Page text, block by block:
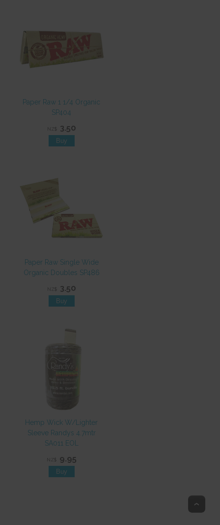
Paper Raw 1 1/4 Organic
SP404
NZ$ 3.50
Paper Raw Single Wide
Organic Doubles SP486
NZ$ 3.50
Hemp Wick W/Lighter
Sleeve Randys 4.7mtr
SA011 EOL
NZ$ 9.95
Top